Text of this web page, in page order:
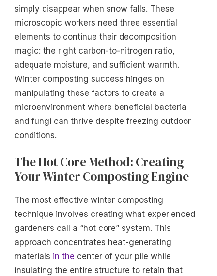
simply disappear when snow falls. These
microscopic workers need three essential
elements to continue their decomposition
magic: the right carbon-to-nitrogen ratio,
adequate moisture, and sufficient warmth.
Winter composting success hinges on
manipulating these factors to create a
microenvironment where beneficial bacteria
and fungi can thrive despite freezing outdoor
conditions.
The Hot Core Method: Creating
Your Winter Composting Engine
The most effective winter composting
technique involves creating what experienced
gardeners call a “hot core” system. This
approach concentrates heat-generating
materials in the center of your pile while
insulating the entire structure to retain that